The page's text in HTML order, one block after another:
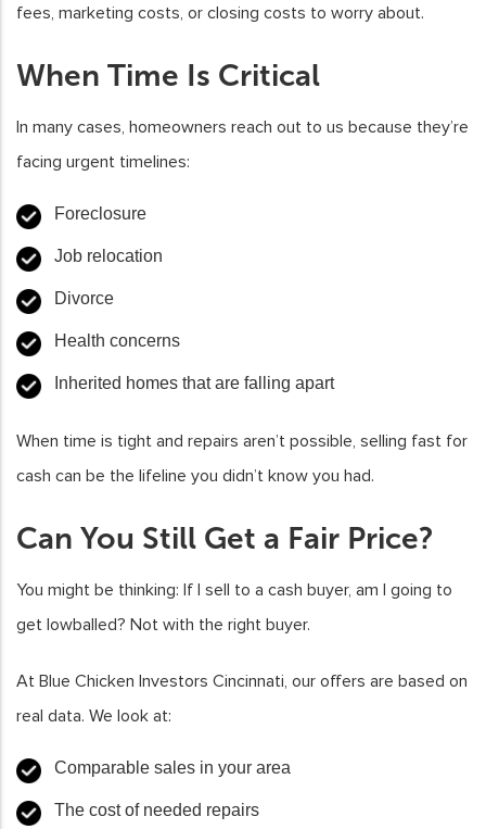
fees, marketing costs, or closing costs to worry about.
When Time Is Critical
In many cases, homeowners reach out to us because they’re
facing urgent timelines:
Foreclosure
Job relocation
Divorce
Health concerns
Inherited homes that are falling apart
When time is tight and repairs aren’t possible, selling fast for
cash can be the lifeline you didn’t know you had.
Can You Still Get a Fair Price?
You might be thinking: If I sell to a cash buyer, am I going to
get lowballed? Not with the right buyer.
At Blue Chicken Investors Cincinnati, our offers are based on
real data. We look at:
Comparable sales in your area
The cost of needed repairs